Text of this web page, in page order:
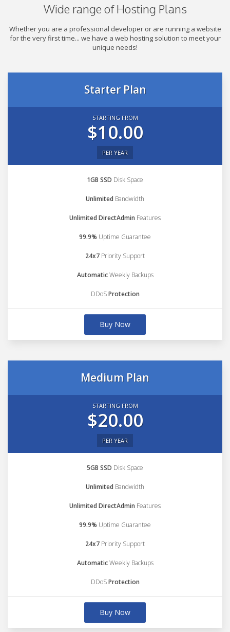
Wide range of Hosting Plans
Whether you are a professional developer or are running a website
for the very first time... we have a web hosting solution to meet your
unique needs!
Starter Plan
STARTING FROM
$10.00
PER YEAR
1GB SSD Disk Space
Unlimited Bandwidth
Unlimited DirectAdmin Features
99.9% Uptime Guarantee
24x7 Priority Support
AutomaticWeekly Backups
DDoSProtection
Buy Now
Medium Plan
STARTING FROM
$20.00
PER YEAR
5GB SSD Disk Space
Unlimited Bandwidth
Unlimited DirectAdmin Features
99.9% Uptime Guarantee
24x7 Priority Support
AutomaticWeekly Backups
DDoSProtection
Buy Now